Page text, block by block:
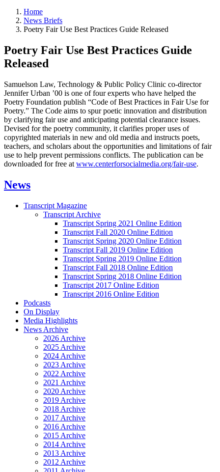
Home
News Briefs
Poetry Fair Use Best Practices Guide Released
Poetry Fair Use Best Practices Guide
Released
Samuelson Law, Technology & Public Policy Clinic co-director
Jennifer Urban ’00 is one of four experts who have helped the
Poetry Foundation publish “Code of Best Practices in Fair Use for
Poetry.” The Code aims to spur poetic innovation and distribution
by clarifying fair use and anticipating potential clearance issues.
Devised for the poetry community, it clarifies proper uses of
copyrighted materials in new and old media and instructs poets,
teachers, and scholars about the opportunities and limitations of fair
use to help prevent permissions conflicts. The publication can be
downloaded for free at www.centerforsocialmedia.org/fair-use.
News
Transcript Magazine
Transcript Archive
Transcript Spring 2021 Online Edition
Transcript Fall 2020 Online Edition
Transcript Spring 2020 Online Edition
Transcript Fall 2019 Online Edition
Transcript Spring 2019 Online Edition
Transcript Fall 2018 Online Edition
Transcript Spring 2018 Online Edition
Transcript 2017 Online Edition
Transcript 2016 Online Edition
Podcasts
On Display
Media Highlights
News Archive
2026 Archive
2025 Archive
2024 Archive
2023 Archive
2022 Archive
2021 Archive
2020 Archive
2019 Archive
2018 Archive
2017 Archive
2016 Archive
2015 Archive
2014 Archive
2013 Archive
2012 Archive